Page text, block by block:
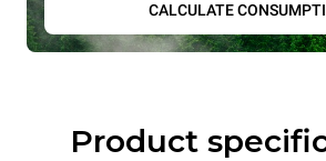
CALCULATE
Product